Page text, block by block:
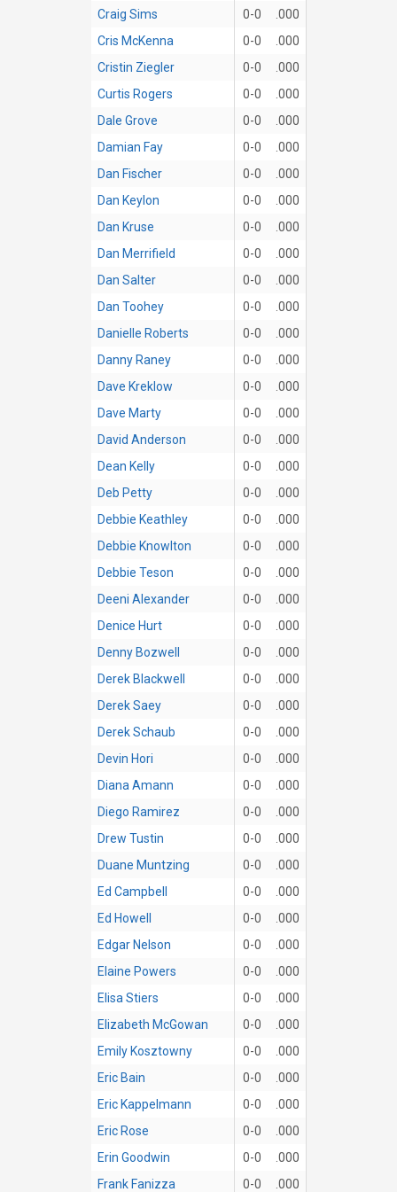
Craig Sims 0-0
.000
Cris McKenna
0-0
.000
Cristin Ziegler
0-0
.000
Curtis Rogers
0-0
.000
Dale Grove
0-0
.000
Damian Fay
0-0
.000
Dan Fischer
0-0
.000
Dan Keylon
0-0
.000
Dan Kruse
0-0
.000
Dan Merrifield
0-0
.000
Dan Salter
0-0
.000
Dan Toohey
0-0
.000
Danielle Roberts
0-0
.000
Danny Raney
0-0
.000
Dave Kreklow
0-0
.000
Dave Marty
0-0
.000
David Anderson
0-0
.000
Dean Kelly
0-0
.000
Deb Petty
0-0
.000
Debbie Keathley
0-0
.000
Debbie Knowlton
0-0
.000
Debbie Teson
0-0
.000
Deeni Alexander
0-0
.000
Denice Hurt
0-0
.000
Denny Bozwell
0-0
.000
Derek Blackwell
0-0
.000
Derek Saey
0-0
.000
Derek Schaub
0-0
.000
Devin Hori
0-0
.000
Diana Amann
0-0
.000
Diego Ramirez
0-0
.000
Drew Tustin
0-0
.000
Duane Muntzing
0-0
.000
Ed Campbell
0-0
.000
Ed Howell
0-0
.000
Edgar Nelson
0-0
.000
Elaine Powers
0-0
.000
Elisa Stiers
0-0
.000
Elizabeth McGowan
0-0
.000
Emily Kosztowny
0-0
.000
Eric Bain
0-0
.000
Eric Kappelmann
0-0
.000
Eric Rose
0-0
.000
Erin Goodwin
0-0
.000
Frank Fanizza
0-0
.000